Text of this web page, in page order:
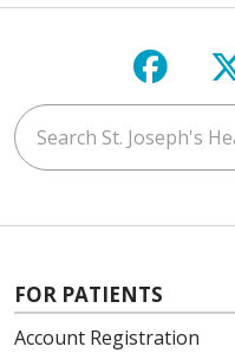
Search St. Joseph's
FOR PATIENTS
Account Registration